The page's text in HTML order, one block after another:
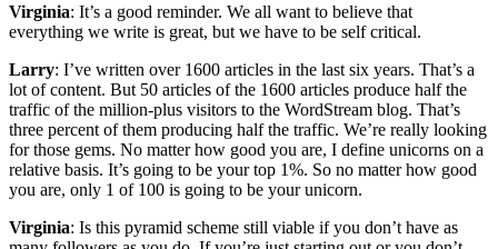
Virginia: It’s a good reminder. We all want to believe that
everything we write is great, but we have to be self critical.
Larry: I’ve written over 1600 articles in the last six years. That’s a
lot of content. But 50 articles of the 1600 articles produce half the
traffic of the million-plus visitors to the WordStream blog. That’s
three percent of them producing half the traffic. We’re really looking
for those gems. No matter how good you are, I define unicorns on a
relative basis. It’s going to be your top 1%. So no matter how good
you are, only 1 of 100 is going to be your unicorn.
Virginia: Is this pyramid scheme still viable if you don’t have as